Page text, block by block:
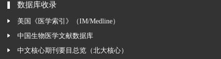
数据库收录
美国《医学索引》（IM/Medline）
中国生物医学文献数据库
中文核心期刊要目总览（北大核心）